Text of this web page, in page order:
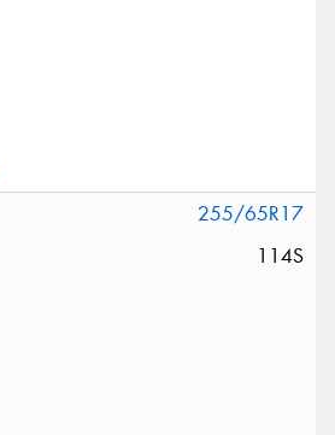
255/65R17
114S